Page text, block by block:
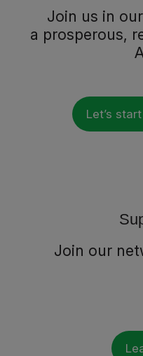
Join us in
a prosperous,
Let’s
Join our